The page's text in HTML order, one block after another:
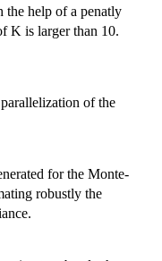
the help of a penatly
K is larger than 10.
of the
for the Monte-
robustly the